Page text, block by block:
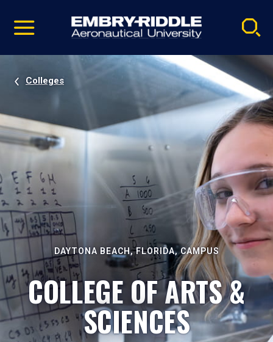
video
Navigation
Colleges
DAYTONA BEACH, FLORIDA, CAMPUS
COLLEGE OF ARTS &
SCIENCES